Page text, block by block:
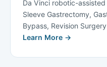
Da Vinci robotic-
Sleeve Gastrectomy,
Bypass, Revision Surgery
Learn More →